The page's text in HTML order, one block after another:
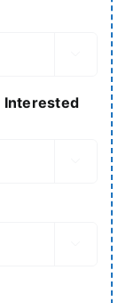
Interested